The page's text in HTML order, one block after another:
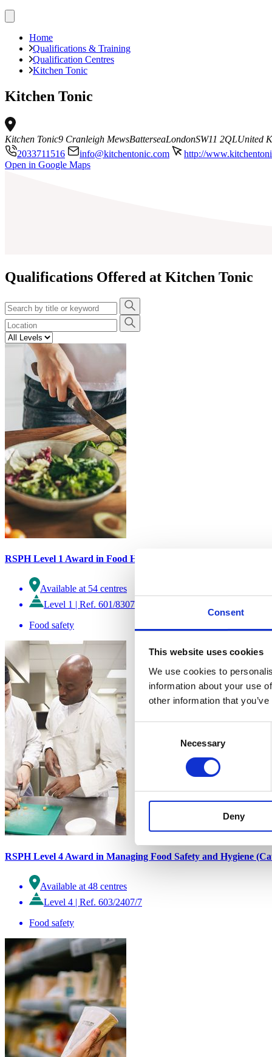
Consent
This website uses cookies
We use cookies to
information about your use
other information that
Necessary
Deny
Home
Qualifications & Training
Qualification Centres
Kitchen Tonic
Kitchen Tonic
Kitchen Tonic9 Cranleigh MewsBatterseaLondonSW11 2QLUnited
2033711516
info@kitchentonic.com http://
Open in Google Maps
Qualifications Offered at Kitchen Tonic
RSPH Level 1 Award in Food Hygiene Awareness
Available at 54 centres
Level 1
Ref. 601/8307/X
Food safety
RSPH Level 4 Award in Managing Food Safety and Hygiene
Available at 48 centres
Level 4 | Ref. 603/2407/7
Food safety